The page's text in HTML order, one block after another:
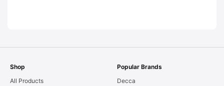
Shop
All Products
Popular Brands
Decca